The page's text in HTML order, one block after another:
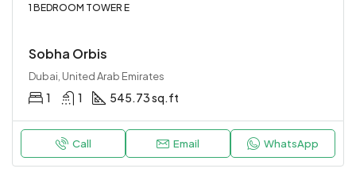
1 BEDROOM TOWER E
Sobha Orbis
Dubai, United Arab Emirates
1 1 545.73 sq.ft
Call Email WhatsApp